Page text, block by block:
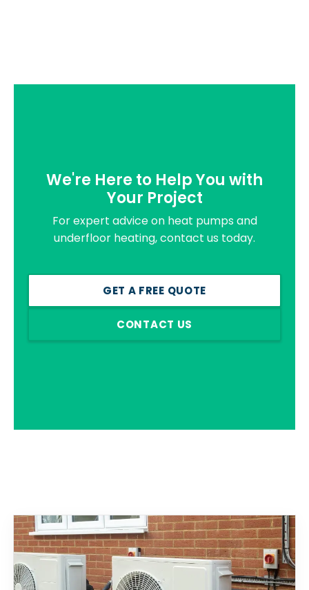
We're Here to Help You with
Your Project
For expert advice on heat pumps and
underfloor heating, contact us today.
GET A FREE QUOTE
CONTACT US